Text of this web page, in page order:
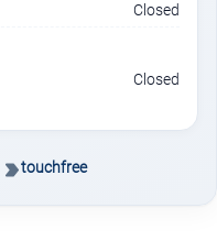
Closed
Closed
touchfree